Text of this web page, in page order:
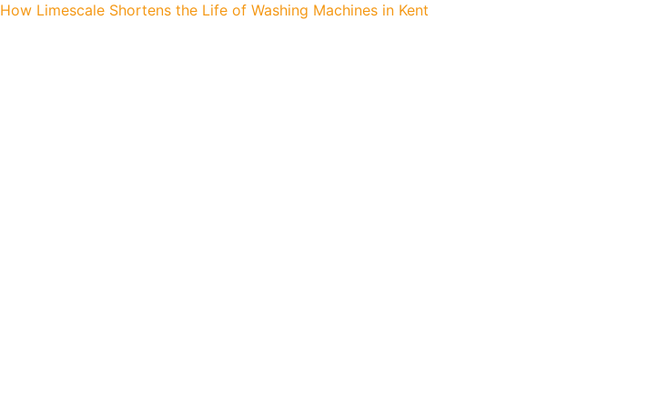
How Limescale Shortens the Life of Washing Machines in Kent